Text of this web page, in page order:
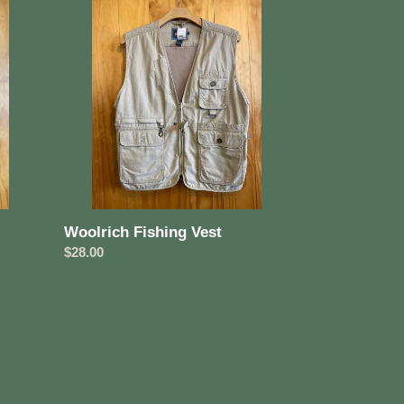
Woolrich Fishing Vest
Regular
$28.00